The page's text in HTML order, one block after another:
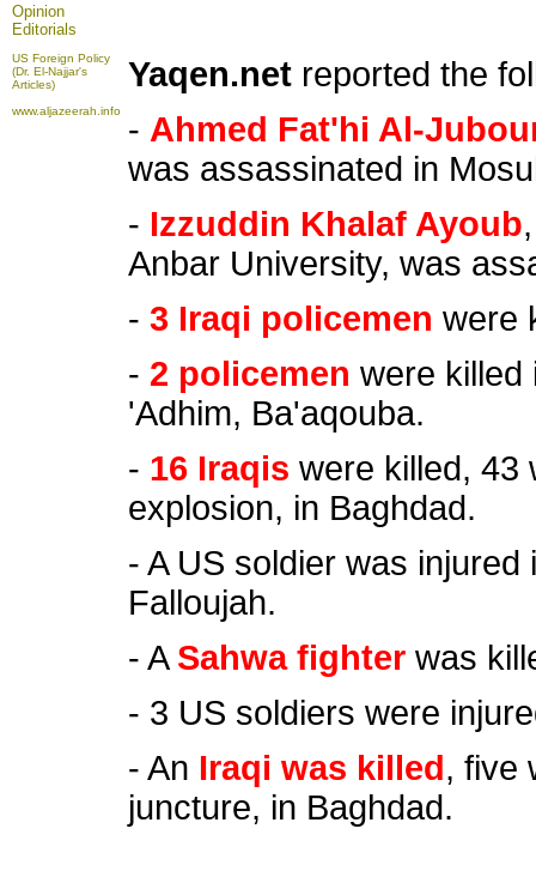
Opinion
Editorials
US Foreign Policy
(Dr. El-Najjar's
Articles)
www.aljazeerah.info
Yaqen.net reported the
- Ahmed Fat'hi Al-
was assassinated in
- Izzuddin Khalaf Ayoub
Anbar University, was
- 3 Iraqi policemen were
- 2 policemen were killed
'Adhim, Ba'aqouba.
- 16 Iraqis were killed, 43
explosion, in Baghdad.
- A US soldier was
Falloujah.
- A Sahwa fighter was
- 3 US soldiers were
- An Iraqi was killed, five
juncture, in Baghdad.